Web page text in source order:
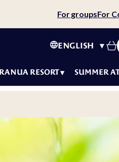
For groupsFor
ENGLISH
RANUA RESORT SUMMER